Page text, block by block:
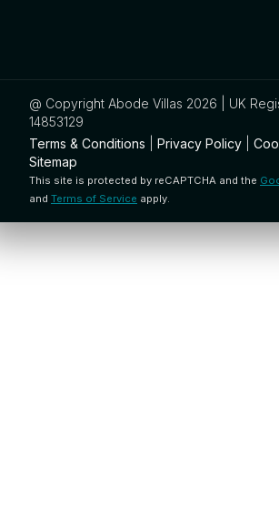
@ Copyright Abode Villas 2026 | UK
14853129
Terms & Conditions
Privacy Policy
Sitemap
This site is protected by reCAPTCHA and the
and Terms of Service apply.